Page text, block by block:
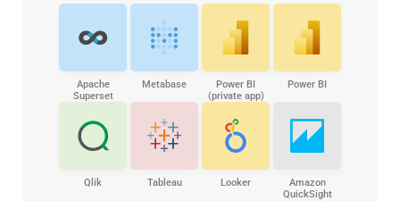
Apache
Superset
Metabase
Power BI
(private app)
Power BI
Qlik Tableau Looker
Amazon
QuickSight